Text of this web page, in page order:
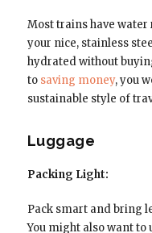
Most trains have
your nice, stainless
hydrated without
to saving money, you
sustainable style of
Luggage
Packing Light:
Pack smart and bring
You might also want to